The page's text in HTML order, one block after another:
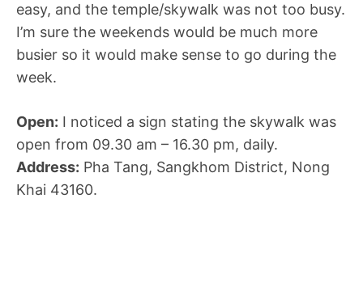
easy, and the temple/skywalk was not too busy.
I’m sure the weekends would be much more
busier so it would make sense to go during the
week.
Open: I noticed a sign stating the skywalk was
open from 09.30 am – 16.30 pm, daily.
Address: Pha Tang, Sangkhom District, Nong
Khai 43160.